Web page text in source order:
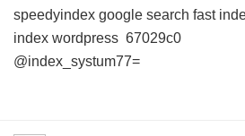
speedyindex google search fast
index wordpress 67029c0
@index_systum77=